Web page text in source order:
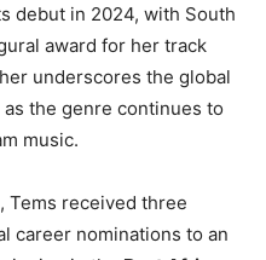
debut in 2024, with South
award for her track
underscores the global
the genre continues to
music.
Tems received three
career nominations to an